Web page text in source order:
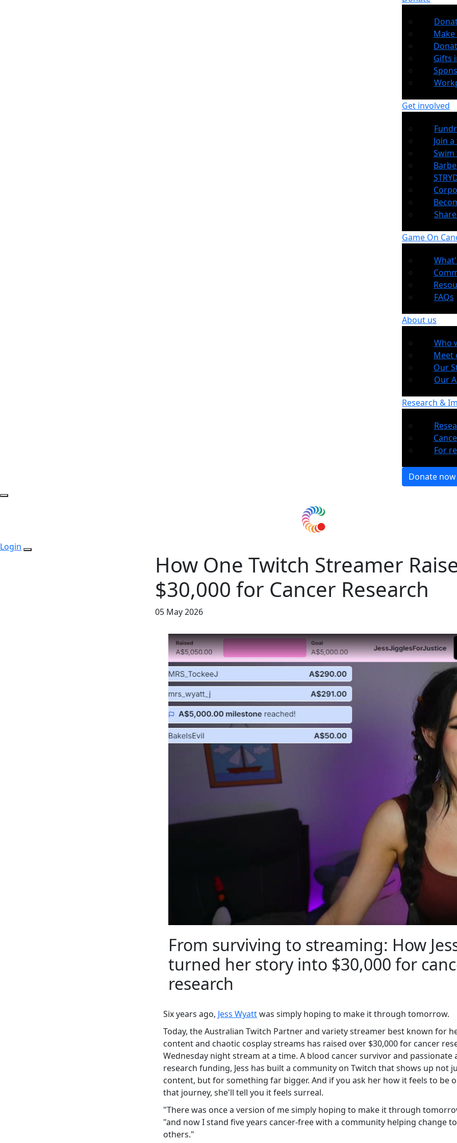
Gifts
Get involved
Join
Swim
Game On
FAQs
About us
Who
Meet
Our
Our
Research &
For
Donate now
Login
How One Twitch Streamer
$30,000 for Cancer Research
05 May 2026
From surviving to streaming: How
turned her story into $30,000 for
research
Six years ago, Jess Wyattwas simply hoping to make it through tomorrow.
Today, the Australian Twitch Partner and variety streamer best known for
content and chaotic cosplay streams has raised over $30,000 for cancer
Wednesday night stream at a time. A blood cancer survivor and passionate
research funding, Jess has built a community on Twitch that shows up not
content, but for something far bigger. And if you ask her how it feels to be
that journey, she'll tell you it feels surreal.
"There was once a version of me simply hoping to make it through
"and now I stand five years cancer-free with a community helping change
others."